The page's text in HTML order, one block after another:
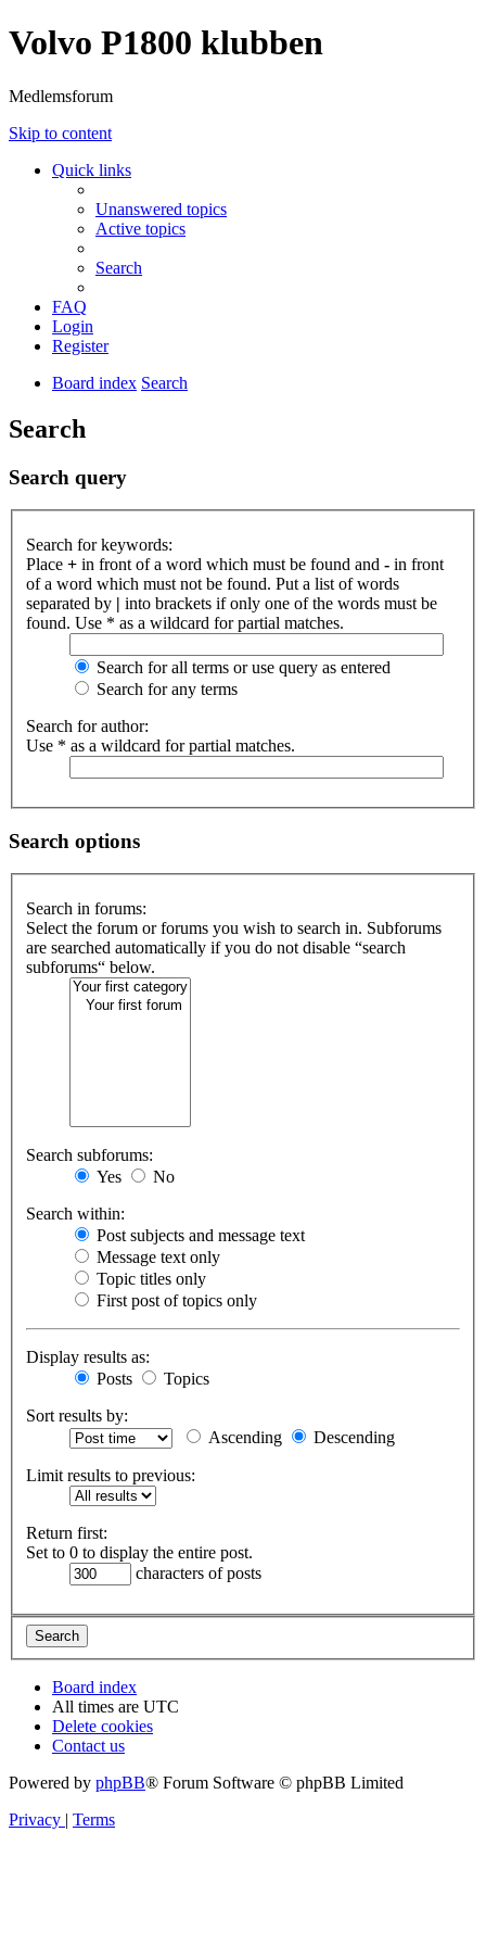
Volvo P1800 klubben
Medlemsforum
Skip to content
Quick links
Unanswered topics
Active topics
Search
FAQ
Login
Register
Board index Search
Search
Search query
Search for keywords:
Place + in front of a word which must be found and - in front
of a word which must not be found. Put a list of words
separated by | into brackets if only one of the words must be
found. Use * as a wildcard for partial matches.
Search for all terms or use query as entered
Search for any terms
Search for author:
Use * as a wildcard for partial matches.
Search options
Search in forums:
Select the forum or forums you wish to search in. Subforums
are searched automatically if you do not disable “search
subforums“ below.
Search subforums:
Yes
No
Search within:
Post subjects and message text
Message text only
Topic titles only
First post of topics only
Display results as:
Posts
Topics
Sort results by:
Ascending
Descending
Limit results to previous:
Return first:
Set to 0 to display the entire post.
characters of posts
Board index
All times are UTC
Delete cookies
Contact us
Powered by phpBB® Forum Software © phpBB Limited
Privacy | Terms